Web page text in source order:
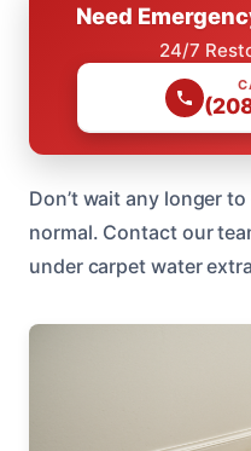
Need
24/7
Don’t wait any longer
normal. Contact our
under carpet water